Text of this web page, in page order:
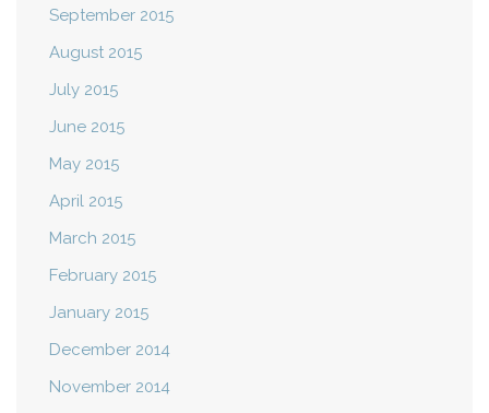
September 2015
August 2015
July 2015
June 2015
May 2015
April 2015
March 2015
February 2015
January 2015
December 2014
November 2014